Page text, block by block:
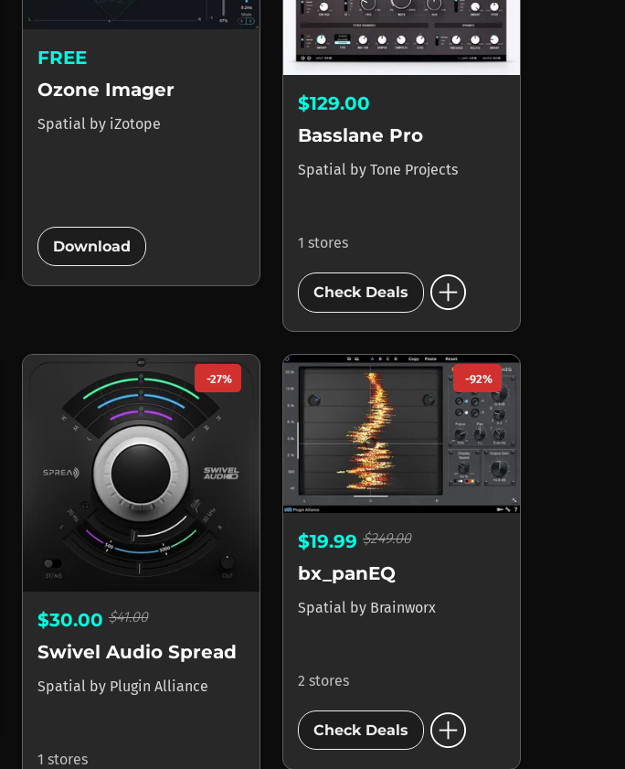
FREE
Ozone Imager
Spatial by iZotope
Download
$129.00
Basslane Pro
Spatial by Tone Projects
1 stores
Check Deals add_circle
-27%
$30.00 $41.00
Swivel Audio Spread
Spatial by Plugin Alliance
1 stores
-92%
$19.99 $249.00
bx_panEQ
Spatial by Brainworx
2 stores
Check Deals add_circle